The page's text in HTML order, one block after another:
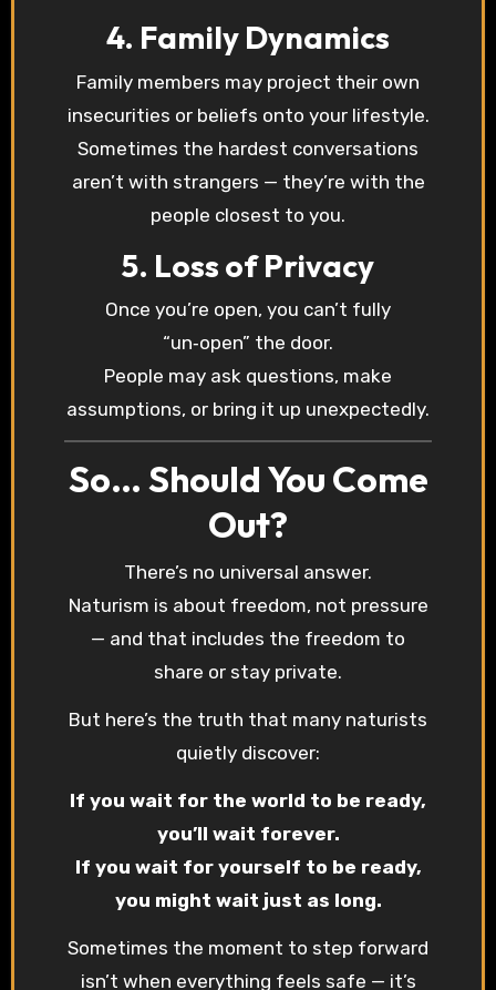
4. Family Dynamics
Family members may project their own
insecurities or beliefs onto your lifestyle.
Sometimes the hardest conversations
aren’t with strangers — they’re with the
people closest to you.
5. Loss of Privacy
Once you’re open, you can’t fully
“un‑open” the door.
People may ask questions, make
assumptions, or bring it up unexpectedly.
So… Should You Come
Out?
There’s no universal answer.
Naturism is about freedom, not pressure
— and that includes the freedom to
share or stay private.
But here’s the truth that many naturists
quietly discover:
If you wait for the world to be ready,
you’ll wait forever.
If you wait for yourself to be ready,
you might wait just as long.
Sometimes the moment to step forward
isn’t when everything feels safe — it’s